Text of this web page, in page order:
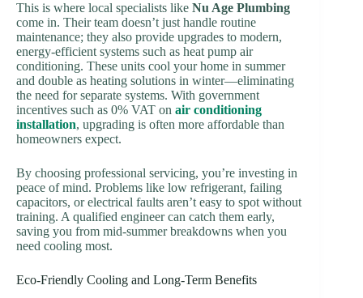
This is where local specialists like Nu Age Plumbing
come in. Their team doesn’t just handle routine
maintenance; they also provide upgrades to modern,
energy-efficient systems such as heat pump air
conditioning. These units cool your home in summer
and double as heating solutions in winter—eliminating
the need for separate systems. With government
incentives such as 0% VAT on air conditioning
installation, upgrading is often more affordable than
homeowners expect.
By choosing professional servicing, you’re investing in
peace of mind. Problems like low refrigerant, failing
capacitors, or electrical faults aren’t easy to spot without
training. A qualified engineer can catch them early,
saving you from mid-summer breakdowns when you
need cooling most.
Eco-Friendly Cooling and Long-Term Benefits